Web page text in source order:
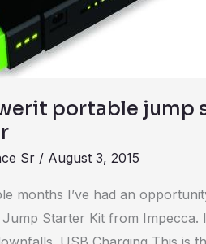
portable jump
Sr / August 3, 2015
months I’ve had an
Starter Kit from Impecca.